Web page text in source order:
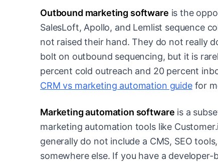
Outbound marketing software is the
SalesLoft, Apollo, and Lemlist sequence
not raised their hand. They do not really
bolt on outbound sequencing, but it is
percent cold outreach and 20 percent
CRM vs marketing automation guidefor
Marketing automation software is a
marketing automation tools like
generally do not include a CMS, SEO
somewhere else. If you have a